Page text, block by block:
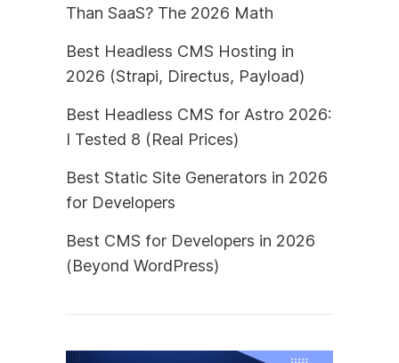
Than SaaS? The 2026 Math
Best Headless CMS Hosting in
2026 (Strapi, Directus, Payload)
Best Headless CMS for Astro 2026:
I Tested 8 (Real Prices)
Best Static Site Generators in 2026
for Developers
Best CMS for Developers in 2026
(Beyond WordPress)